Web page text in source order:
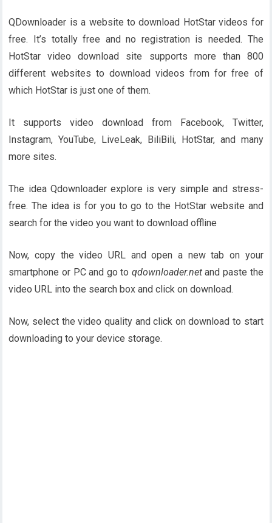
QDownloader is a website to download HotStar videos for
free. It’s totally free and no registration is needed. The
HotStar video download site supports more than 800
different websites to download videos from for free of
which HotStar is just one of them.
It supports video download from Facebook, Twitter,
Instagram, YouTube, LiveLeak, BiliBili, HotStar, and many
more sites.
The idea Qdownloader explore is very simple and stress-
free. The idea is for you to go to the HotStar website and
search for the video you want to download offline
Now, copy the video URL and open a new tab on your
smartphone or PC and go to qdownloader.netand paste the
video URL into the search box and click on download.
Now, select the video quality and click on download to start
downloading to your device storage.